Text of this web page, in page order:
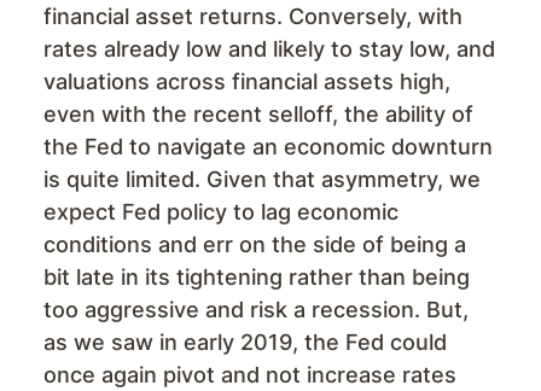
financial asset returns. Conversely, with
rates already low and likely to stay low, and
valuations across financial assets high,
even with the recent selloff, the ability of
the Fed to navigate an economic downturn
is quite limited. Given that asymmetry, we
expect Fed policy to lag economic
conditions and err on the side of being a
bit late in its tightening rather than being
too aggressive and risk a recession. But,
as we saw in early 2019, the Fed could
once again pivot and not increase rates